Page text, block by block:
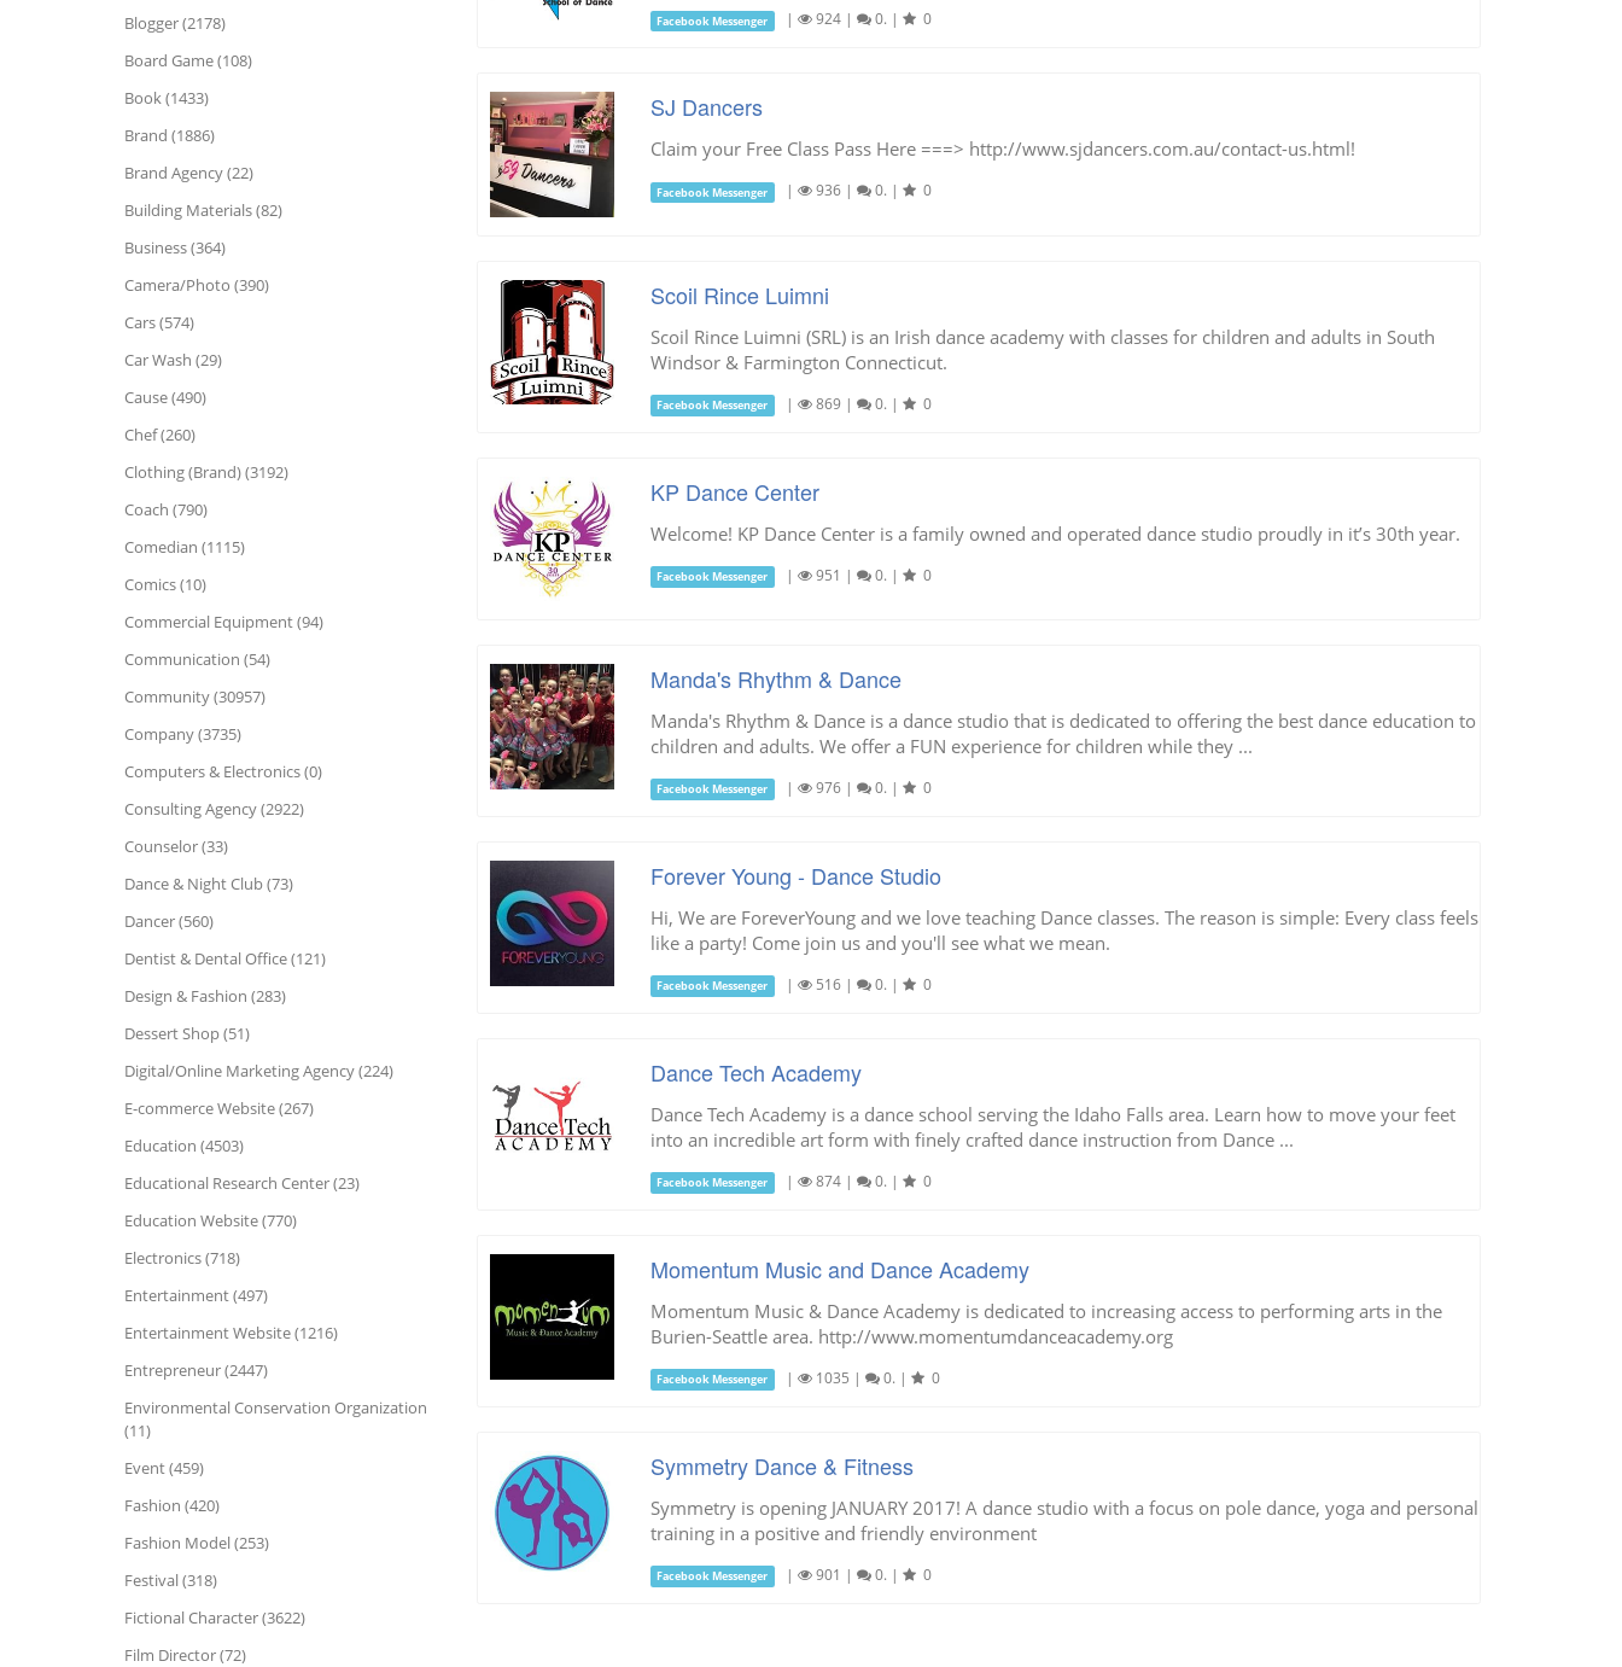
Blogger (2178)
Board Game (108)
Book (1433)
Brand (1886)
Brand Agency (22)
Building Materials (82)
Business (364)
Camera/Photo (390)
Cars (574)
Car Wash (29)
Cause (490)
Chef (260)
Clothing (Brand) (3192)
Coach (790)
Comedian (1115)
Comics (10)
Commercial Equipment (94)
Communication (54)
Community (30957)
Company (3735)
Computers & Electronics (0)
Consulting Agency (2922)
Counselor (33)
Dance & Night Club (73)
Dancer (560)
Dentist & Dental Office (121)
Design & Fashion (283)
Dessert Shop (51)
Digital/Online Marketing Agency (224)
E-commerce Website (267)
Education (4503)
Educational Research Center (23)
Education Website (770)
Electronics (718)
Entertainment (497)
Entertainment Website (1216)
Entrepreneur (2447)
Environmental Conservation Organization
(11)
Event (459)
Fashion (420)
Fashion Model (253)
Festival (318)
Fictional Character (3622)
Film Director (72)
Facebook Messenger | 924| 0. | 0
SJ Dancers
Claim your Free Class Pass Here ===> http://www.sjdancers.com.au/contact-us.html!
Facebook Messenger | 936| 0. | 0
Scoil Rince Luimni
Scoil Rince Luimni (SRL) is an Irish dance academy with classes for children and adults in South
Windsor & Farmington Connecticut.
Facebook Messenger | 869| 0. | 0
KP Dance Center
Welcome! KP Dance Center is a family owned and operated dance studio proudly in it’s 30th year.
Facebook Messenger | 951 | 0. | 0
Manda's Rhythm & Dance
Manda's Rhythm & Dance is a dance studio that is dedicated to offering the best dance education to
children and adults. We offer a FUN experience for children while they ...
Facebook Messenger | 976| 0. | 0
Forever Young - Dance Studio
Hi, We are ForeverYoung and we love teaching Dance classes. The reason is simple: Every class feels
like a party! Come join us and you'll see what we mean.
Facebook Messenger | 516| 0. | 0
Dance Tech Academy
Dance Tech Academy is a dance school serving the Idaho Falls area. Learn how to move your feet
into an incredible art form with finely crafted dance instruction from Dance ...
Facebook Messenger | 874| 0. | 0
Momentum Music and Dance Academy
Momentum Music & Dance Academy is dedicated to increasing access to performing arts in the
Burien-Seattle area. http://www.momentumdanceacademy.org
Facebook Messenger | 1035 | 0. | 0
Symmetry Dance & Fitness
Symmetry is opening JANUARY 2017! A dance studio with a focus on pole dance, yoga and personal
training in a positive and friendly environment
Facebook Messenger | 901 | 0. | 0